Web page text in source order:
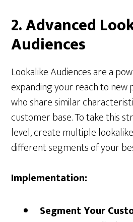
2. Advanced
Audiences
Lookalike Audiences are a
expanding your reach to
who share similar
customer base. To take this
level, create multiple
different segments of your
Implementation:
Segment Your